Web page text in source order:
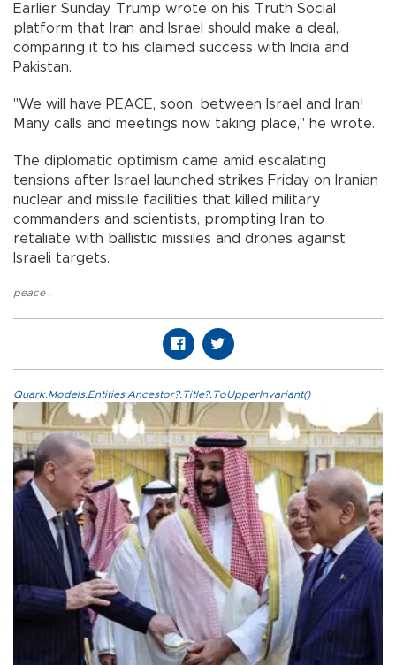
Earlier Sunday, Trump wrote on his Truth Social
platform that Iran and Israel should make a deal,
comparing it to his claimed success with India and
Pakistan.
"We will have PEACE, soon, between Israel and Iran!
Many calls and meetings now taking place," he wrote.
The diplomatic optimism came amid escalating
tensions after Israel launched strikes Friday on Iranian
nuclear and missile facilities that killed military
commanders and scientists, prompting Iran to
retaliate with ballistic missiles and drones against
Israeli targets.
peace
Quark.Models.Entities.Ancestor?.Title?.ToUpperInvariant()